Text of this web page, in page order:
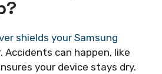
shields your Samsung
can happen, like
your device stays dry.